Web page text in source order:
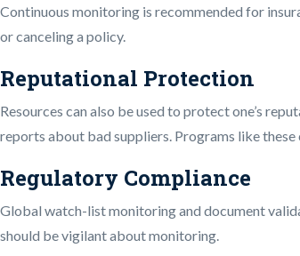
Continuous monitoring is recommended for
or canceling a policy.
Reputational Protection
Resources can also be used to protect one’s
reports about bad suppliers. Programs like these
Regulatory Compliance
Global watch-list monitoring and document
should be vigilant about monitoring.